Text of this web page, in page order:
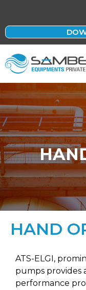
HAND
ATS-ELGI,
pumps provides
performance